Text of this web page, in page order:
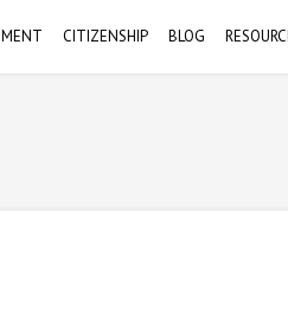
CITIZENSHIP BLOG